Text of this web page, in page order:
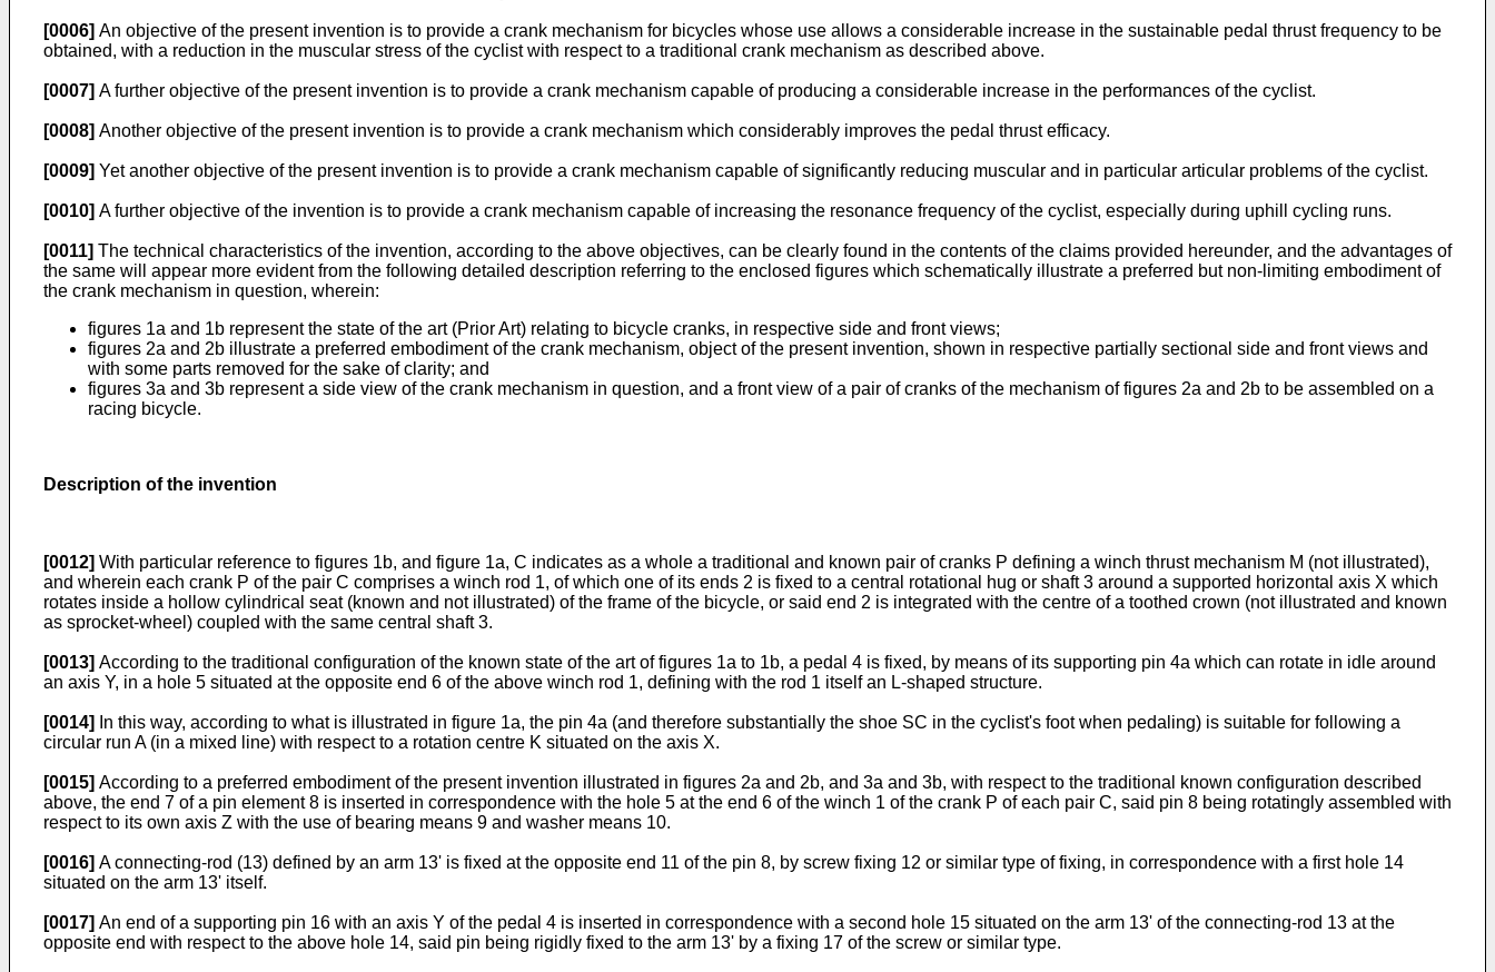
[0006] An objective of the present invention is to provide a crank mechanism for bicycles whose use allows a considerable increase in the sustainable pedal thrust frequency to be
obtained, with a reduction in the muscular stress of the cyclist with respect to a traditional crank mechanism as described above.
[0007] A further objective of the present invention is to provide a crank mechanism capable of producing a considerable increase in the performances of the cyclist.
[0008] Another objective of the present invention is to provide a crank mechanism which considerably improves the pedal thrust efficacy.
[0009] Yet another objective of the present invention is to provide a crank mechanism capable of significantly reducing muscular and in particular articular problems of the cyclist.
[0010] A further objective of the invention is to provide a crank mechanism capable of increasing the resonance frequency of the cyclist, especially during uphill cycling runs.
[0011] The technical characteristics of the invention, according to the above objectives, can be clearly found in the contents of the claims provided hereunder, and the advantages of
the same will appear more evident from the following detailed description referring to the enclosed figures which schematically illustrate a preferred but non-limiting embodiment of
the crank mechanism in question, wherein:
figures 1a and 1b represent the state of the art (Prior Art) relating to bicycle cranks, in respective side and front views;
figures 2a and 2b illustrate a preferred embodiment of the crank mechanism, object of the present invention, shown in respective partially sectional side and front views and
with some parts removed for the sake of clarity; and
figures 3a and 3b represent a side view of the crank mechanism in question, and a front view of a pair of cranks of the mechanism of figures 2a and 2b to be assembled on a
racing bicycle.
Description of the invention
[0012] With particular reference to figures 1b, and figure 1a, C indicates as a whole a traditional and known pair of cranks P defining a winch thrust mechanism M (not illustrated),
and wherein each crank P of the pair C comprises a winch rod 1, of which one of its ends 2 is fixed to a central rotational hug or shaft 3 around a supported horizontal axis X which
rotates inside a hollow cylindrical seat (known and not illustrated) of the frame of the bicycle, or said end 2 is integrated with the centre of a toothed crown (not illustrated and known
as sprocket-wheel) coupled with the same central shaft 3.
[0013] According to the traditional configuration of the known state of the art of figures 1a to 1b, a pedal 4 is fixed, by means of its supporting pin 4a which can rotate in idle around
an axis Y, in a hole 5 situated at the opposite end 6 of the above winch rod 1, defining with the rod 1 itself an L-shaped structure.
[0014]
In this way, according to what is illustrated in figure 1a, the pin 4a (and therefore substantially the shoe SC in the cyclist's foot when pedaling) is suitable for following a
circular run A (in a mixed line) with respect to a rotation centre K situated on the axis X.
[0015] According to a preferred embodiment of the present invention illustrated in figures 2a and 2b, and 3a and 3b, with respect to the traditional known configuration described
above, the end 7 of a pin element 8 is inserted in correspondence with the hole 5 at the end 6 of the winch 1 of the crank P of each pair C, said pin 8 being rotatingly assembled with
respect to its own axis Z with the use of bearing means 9 and washer means 10.
[0016] A connecting-rod (13) defined by an arm 13' is fixed at the opposite end 11 of the pin 8, by screw fixing 12 or similar type of fixing, in correspondence with a first hole 14
situated on the arm 13' itself.
[0017] An end of a supporting pin 16 with an axis Y of the pedal 4 is inserted in correspondence with a second hole 15 situated on the arm 13' of the connecting-rod 13 at the
opposite end with respect to the above hole 14, said pin being rigidly fixed to the arm 13' by a fixing 17 of the screw or similar type.